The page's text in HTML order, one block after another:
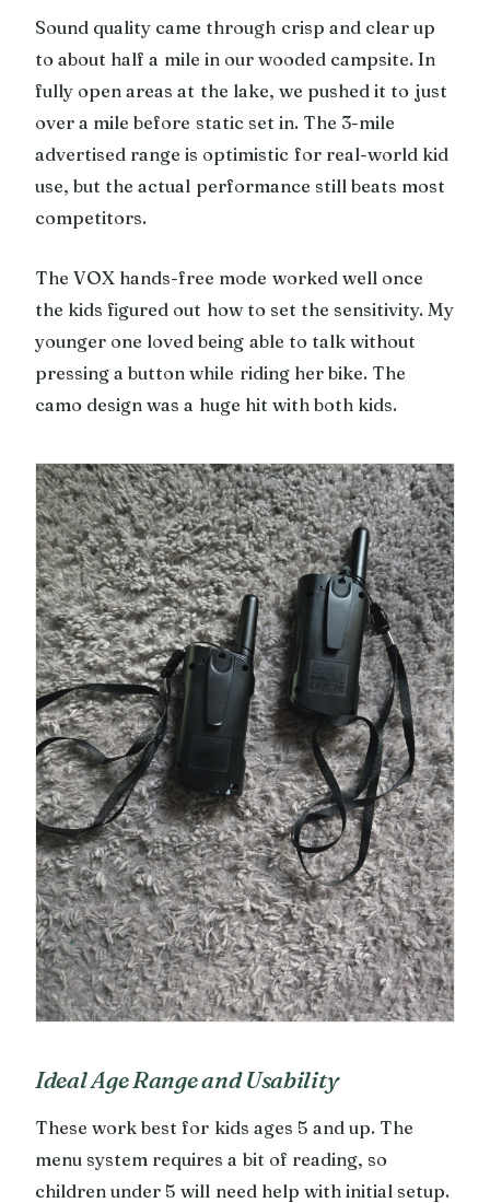
Sound quality came through crisp and clear up
to about half a mile in our wooded campsite. In
fully open areas at the lake, we pushed it to just
over a mile before static set in. The 3-mile
advertised range is optimistic for real-world kid
use, but the actual performance still beats most
competitors.
The VOX hands-free mode worked well once
the kids figured out how to set the sensitivity. My
younger one loved being able to talk without
pressing a button while riding her bike. The
camo design was a huge hit with both kids.
Ideal Age Range and Usability
These work best for kids ages 5 and up. The
menu system requires a bit of reading, so
children under 5 will need help with initial setup.